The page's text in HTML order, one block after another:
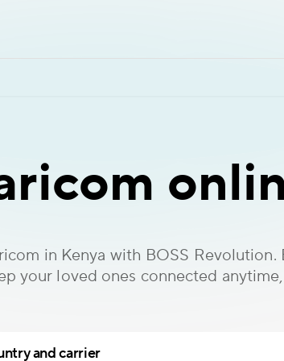
in Kenya with BOSS Revolution.
your loved ones connected
and carrier